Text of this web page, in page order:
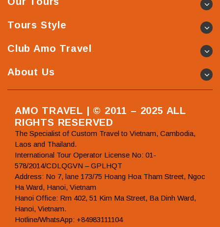
Tours Style
Club Amo Travel
About Us
AMO TRAVEL | © 2011 – 2025 ALL
RIGHTS RESERVED
The Specialist of Custom Travel to Vietnam, Cambodia,
Laos and Thailand.
International Tour Operator License No: 01-
578/2014/CDLQGVN – GPLHQT
Address: No 7, lane 173/75 Hoang Hoa Tham Street, Ngoc
Ha Ward, Hanoi, Vietnam
Hanoi Office: Rm 402, 51 Kim Ma Street, Ba Dinh Ward,
Hanoi, Vietnam.
Hotline/WhatsApp: +84983111104